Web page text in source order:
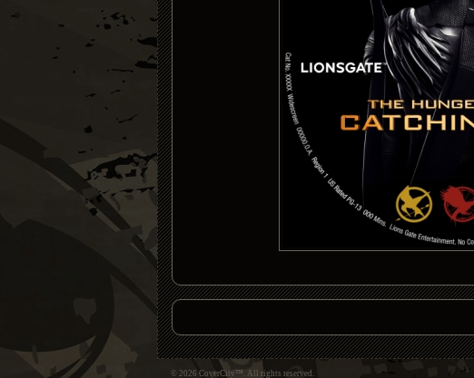
© 2026 CoverCity™. All rights reserved.